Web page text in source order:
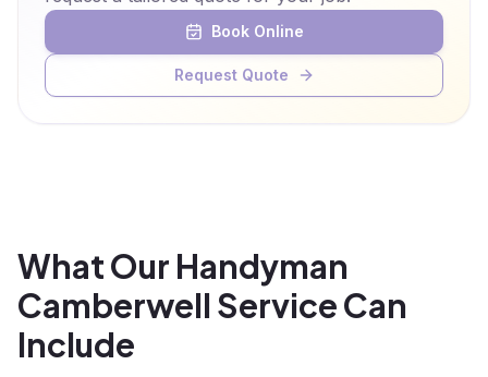
Book Online
Request Quote
What Our Handyman
Camberwell Service Can
Include